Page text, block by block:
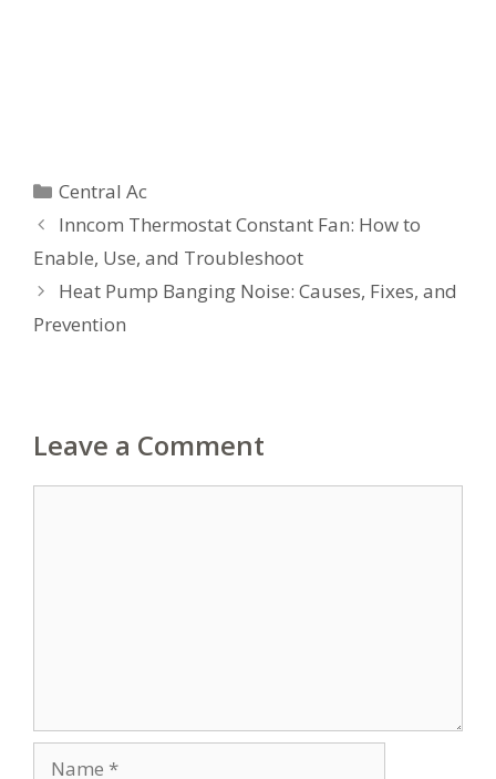
Categories
Central Ac
Inncom Thermostat Constant Fan: How to
Enable, Use, and Troubleshoot
Heat Pump Banging Noise: Causes, Fixes, and
Prevention
Leave a Comment
Name